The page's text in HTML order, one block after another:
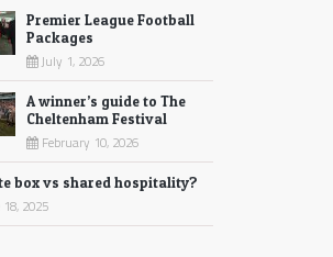
Premier League Football
Packages
July 1, 2026
A winner’s guide to The
Cheltenham Festival
February 10, 2026
box vs shared hospitality?
18, 2025